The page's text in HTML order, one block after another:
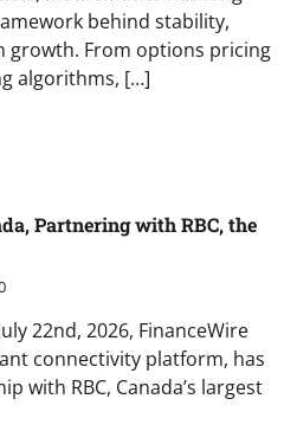
behind stability,
growth. From options pricing
algorithms, […]
Partnering with RBC, the
22nd, 2026, FinanceWire
connectivity platform, has
with RBC, Canada’s largest